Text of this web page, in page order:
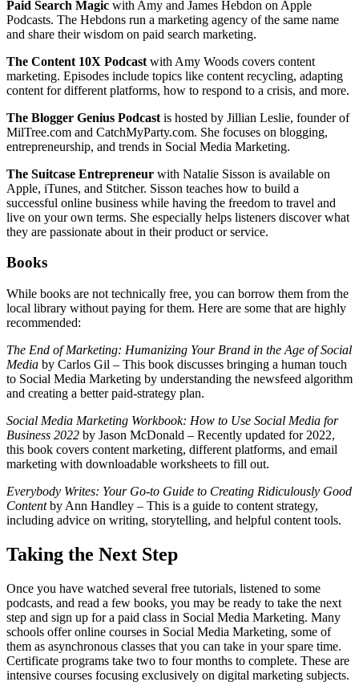
Paid Search Magic with Amy and James Hebdon on Apple
Podcasts. The Hebdons run a marketing agency of the same name
and share their wisdom on paid search marketing.
The Content 10X Podcast with Amy Woods covers content
marketing. Episodes include topics like content recycling, adapting
content for different platforms, how to respond to a crisis, and more.
The Blogger Genius Podcast is hosted by Jillian Leslie, founder of
MilTree.com and CatchMyParty.com. She focuses on blogging,
entrepreneurship, and trends in Social Media Marketing.
The Suitcase Entrepreneur with Natalie Sisson is available on
Apple, iTunes, and Stitcher. Sisson teaches how to build a
successful online business while having the freedom to travel and
live on your own terms. She especially helps listeners discover what
they are passionate about in their product or service.
Books
While books are not technically free, you can borrow them from the
local library without paying for them. Here are some that are highly
recommended:
The End of Marketing: Humanizing Your Brand in the Age of Social
Media by Carlos Gil – This book discusses bringing a human touch
to Social Media Marketing by understanding the newsfeed algorithm
and creating a better paid-strategy plan.
Social Media Marketing Workbook: How to Use Social Media for
Business 2022 by Jason McDonald – Recently updated for 2022,
this book covers content marketing, different platforms, and email
marketing with downloadable worksheets to fill out.
Everybody Writes: Your Go-to Guide to Creating Ridiculously Good
Contentby Ann Handley – This is a guide to content strategy,
including advice on writing, storytelling, and helpful content tools.
Taking the Next Step
Once you have watched several free tutorials, listened to some
podcasts, and read a few books, you may be ready to take the next
step and sign up for a paid class in Social Media Marketing. Many
schools offer online courses in Social Media Marketing, some of
them as asynchronous classes that you can take in your spare time.
Certificate programs take two to four months to complete. These are
intensive courses focusing exclusively on digital marketing subjects.